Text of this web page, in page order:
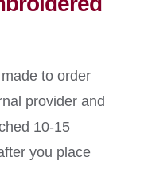
to order
provider and
10-15
you place